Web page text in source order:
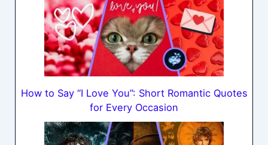
How to Say “I Love You”: Short Romantic Quotes
for Every Occasion